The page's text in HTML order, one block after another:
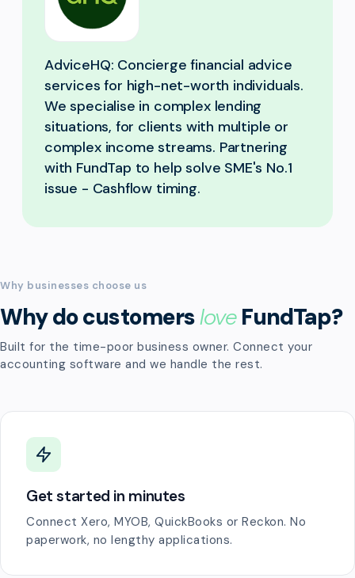
AdviceHQ: Concierge financial advice
services for high-net-worth individuals.
We specialise in complex lending
situations, for clients with multiple or
complex income streams. Partnering
with FundTap to help solve SME's No.1
issue - Cashflow timing.
Why businesses choose us
Why do customersloveFundTap?
Built for the time-poor business owner. Connect your
accounting software and we handle the rest.
Get started in minutes
Connect Xero, MYOB, QuickBooks or Reckon. No
paperwork, no lengthy applications.